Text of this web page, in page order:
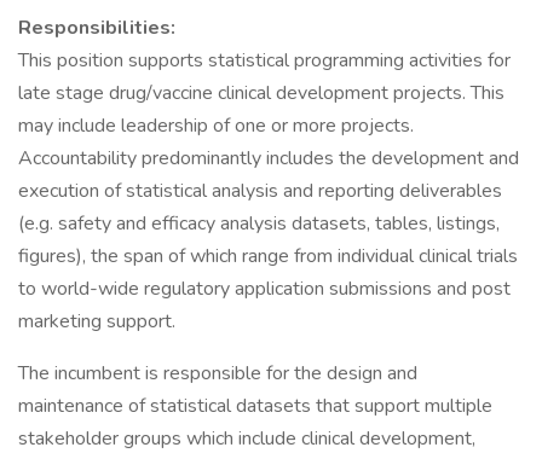
Responsibilities:
This position supports statistical programming activities for
late stage drug/vaccine clinical development projects. This
may include leadership of one or more projects.
Accountability predominantly includes the development and
execution of statistical analysis and reporting deliverables
(e.g. safety and efficacy analysis datasets, tables, listings,
figures), the span of which range from individual clinical trials
to world-wide regulatory application submissions and post
marketing support.
The incumbent is responsible for the design and
maintenance of statistical datasets that support multiple
stakeholder groups which include clinical development,